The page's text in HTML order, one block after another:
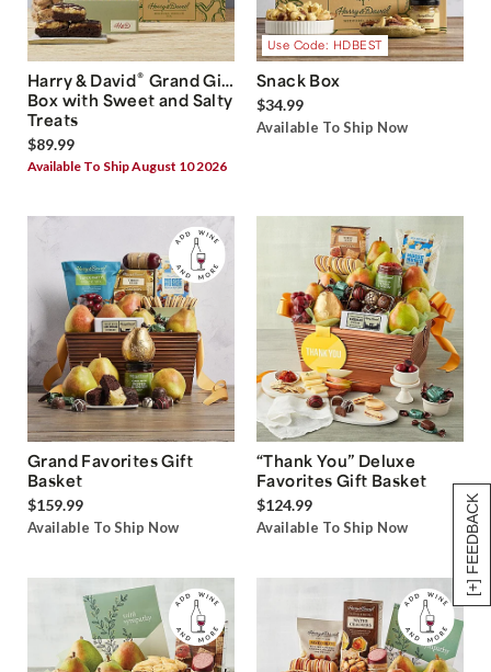
[+] FEEDBACK
Harry & David® Grand Gift
Box with Sweet and Salty
Treats
$89.99
Available To Ship August 10 2026
Use Code: HDBEST
Snack Box
$34.99
Available To Ship Now
Grand Favorites Gift
Basket
$159.99
Available To Ship Now
“Thank You” Deluxe
Favorites Gift Basket
$124.99
Available To Ship Now